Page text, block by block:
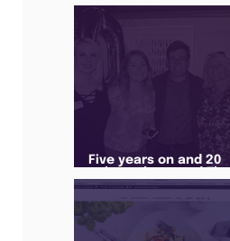
Jones
Five years on and 20
Juice Academy is still